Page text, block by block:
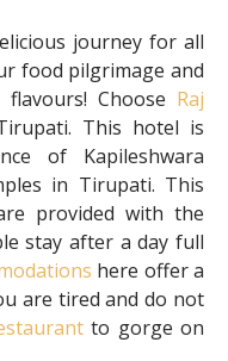
journey for all
food pilgrimage and
Choose Raj
This hotel is
of Kapileshwara
in Tirupati. This
provided with the
stay after a day full
here offer a
are tired and do not
to gorge on